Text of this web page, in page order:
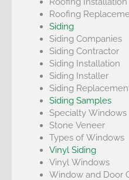
Roofing
Siding
Siding Companies
Siding Contractor
Siding Installation
Siding Installer
Siding
Siding Samples
Specialty Windows
Stone Veneer
Types of Windows
Vinyl Siding
Vinyl Windows
Window and Door